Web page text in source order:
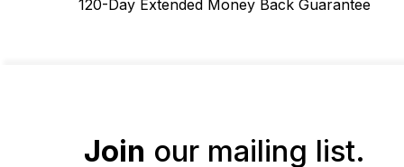
120-Day Extended Money Back Guarantee
Join our mailing list.